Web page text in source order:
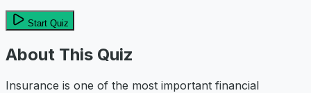
Start Quiz
About This Quiz
Insurance is one of the most important financial